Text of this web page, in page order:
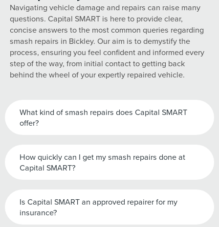
Navigating vehicle damage and repairs can raise many
questions. Capital SMART is here to provide clear,
concise answers to the most common queries regarding
smash repairs in Bickley. Our aim is to demystify the
process, ensuring you feel confident and informed every
step of the way, from initial contact to getting back
behind the wheel of your expertly repaired vehicle.
What kind of smash repairs does Capital SMART
offer?
How quickly can I get my smash repairs done at
Capital SMART?
Is Capital SMART an approved repairer for my
insurance?